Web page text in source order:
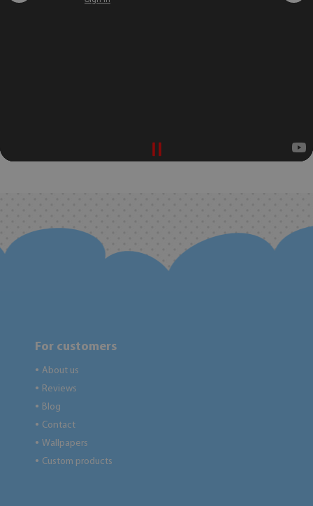
For customers
● About us
● Reviews
● Blog
● Contact
● Wallpapers
● Custom products